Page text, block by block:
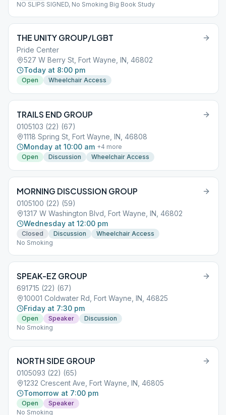
NO SLIPS SIGNED, No Smoking Big Book Study
THE UNITY GROUP/LGBT
Pride Center
527 W Berry St, Fort Wayne, IN, 46802
Today at 8:00 pm
Open Wheelchair Access
TRAILS END GROUP
0105103 (22) (67)
1118 Spring St, Fort Wayne, IN, 46808
Monday at 10:00 am +4 more
Open
Discussion Wheelchair Access
MORNING DISCUSSION GROUP
0105100 (22) (59)
1317 W Washington Blvd, Fort Wayne, IN, 46802
Wednesday at 12:00 pm
Closed Discussion
Wheelchair Access
No Smoking
SPEAK-EZ GROUP
691715 (22) (67)
10001 Coldwater Rd, Fort Wayne, IN, 46825
Friday at 7:30 pm
Open Speaker
Discussion
No Smoking
NORTH SIDE GROUP
0105093 (22) (65)
1232 Crescent Ave, Fort Wayne, IN, 46805
Tomorrow at 7:00 pm
Open
Speaker
No Smoking